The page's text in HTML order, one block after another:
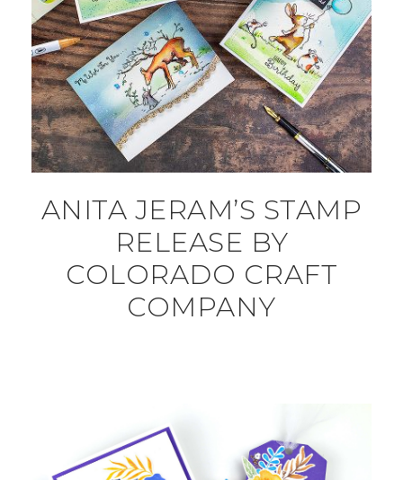
ANITA JERAM’S STAMP
RELEASE BY
COLORADO CRAFT
COMPANY